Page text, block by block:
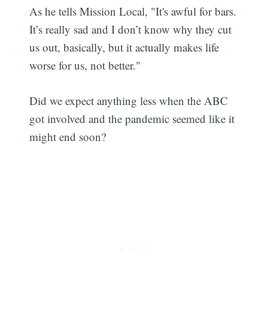
As he tells Mission Local, "It's awful for bars.
It’s really sad and I don’t know why they cut
us out, basically, but it actually makes life
worse for us, not better."
Did we expect anything less when the ABC
got involved and the pandemic seemed like it
might end soon?